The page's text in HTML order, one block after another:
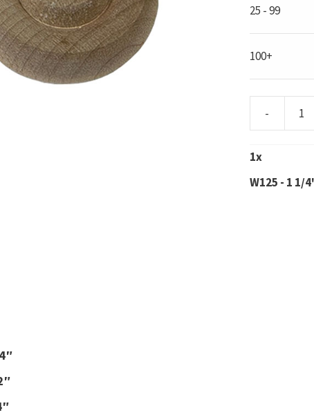
25 - 99
100+
-
1
WHEEL
1x
W125 - 1 1/